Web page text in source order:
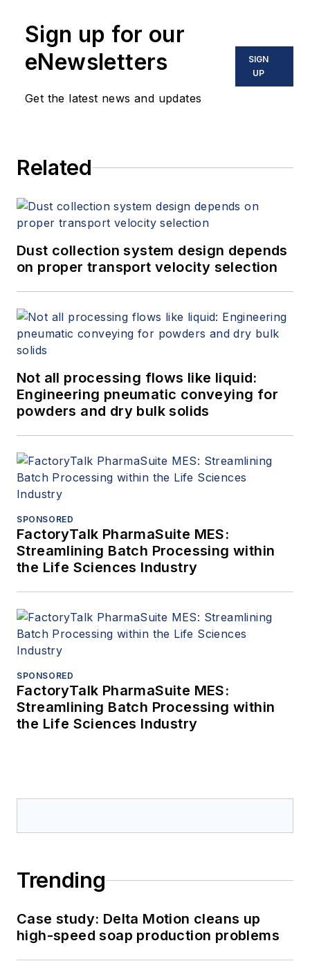
Sign up for our
eNewsletters
Get the latest news and updates
SIGN
UP
Related
Dust collection system design depends
on proper transport velocity selection
Not all processing flows like liquid:
Engineering pneumatic conveying for
powders and dry bulk solids
SPONSORED
FactoryTalk PharmaSuite MES:
Streamlining Batch Processing within
the Life Sciences Industry
SPONSORED
FactoryTalk PharmaSuite MES:
Streamlining Batch Processing within
the Life Sciences Industry
Trending
Case study: Delta Motion cleans up
high-speed soap production problems